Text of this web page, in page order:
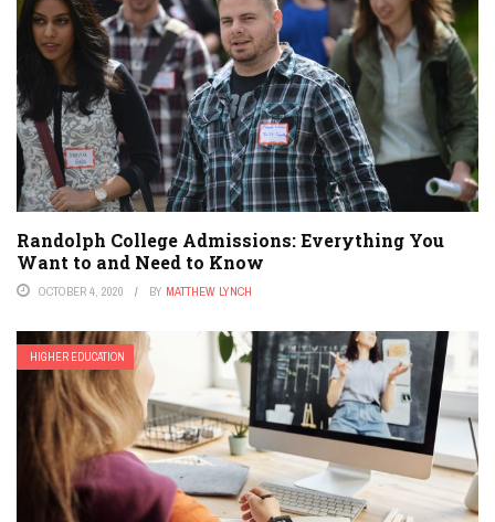
Randolph College Admissions: Everything You
Want to and Need to Know
OCTOBER 4, 2020 BY MATTHEW LYNCH
HIGHER EDUCATION